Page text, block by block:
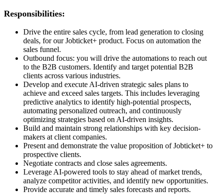
Responsibilities:
Drive the entire sales cycle, from lead generation to closing
deals, for our Jobticket+ product. Focus on automation the
sales funnel.
Outbound focus: you will drive the automations to reach out
to the B2B customers. Identify and target potential B2B
clients across various industries.
Develop and execute AI-driven strategic sales plans to
achieve and exceed sales targets. This includes leveraging
predictive analytics to identify high-potential prospects,
automating personalized outreach, and continuously
optimizing strategies based on AI-driven insights.
Build and maintain strong relationships with key decision-
makers at client companies.
Present and demonstrate the value proposition of Jobticket+ to
prospective clients.
Negotiate contracts and close sales agreements.
Leverage AI-powered tools to stay ahead of market trends,
analyze competitor activities, and identify new opportunities.
Provide accurate and timely sales forecasts and reports.